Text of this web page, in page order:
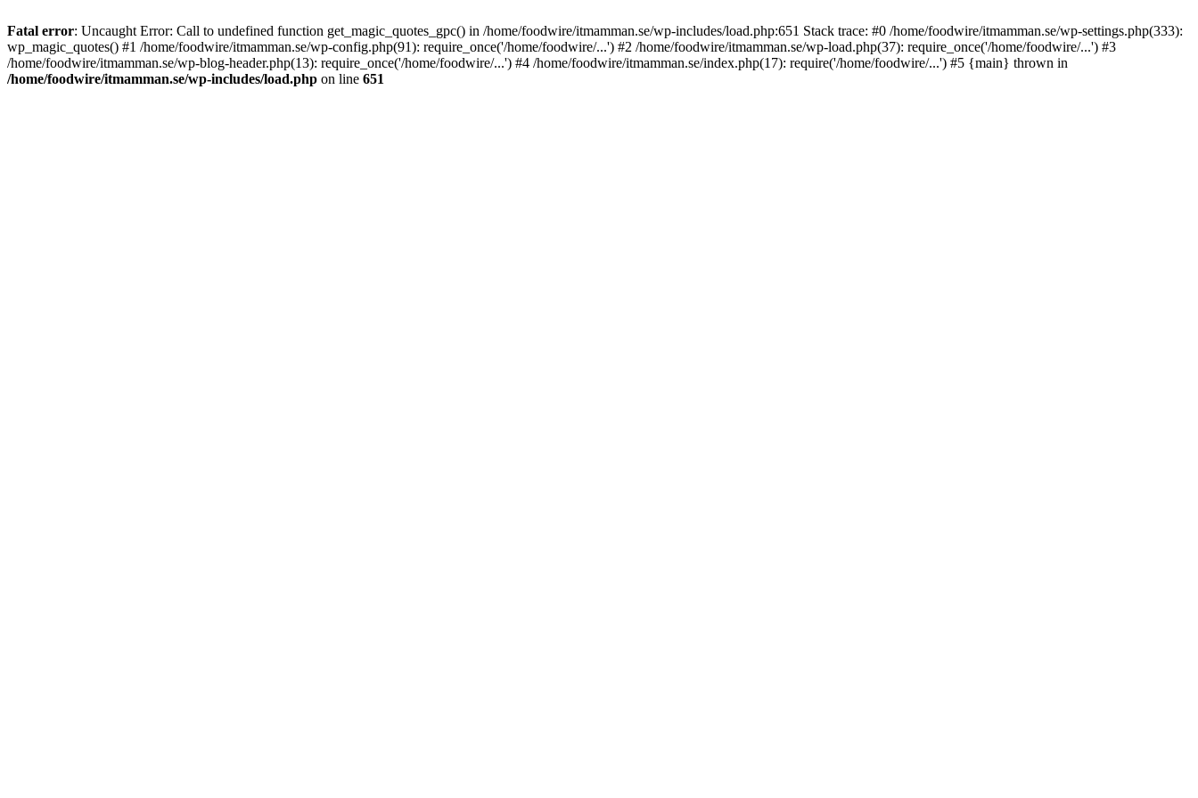
Fatal error: Uncaught Error: Call to undefined function get_magic_quotes_gpc() in /home/foodwire/itmamman.se/wp-includes/load.php:651 Stack trace: #0 /home/foodwire/itmamman.se/wp-settings.php(333):
wp_magic_quotes() #1 /home/foodwire/itmamman.se/wp-config.php(91): require_once('/home/foodwire/...') #2 /home/foodwire/itmamman.se/wp-load.php(37): require_once('/home/foodwire/...') #3
/home/foodwire/itmamman.se/wp-blog-header.php(13): require_once('/home/foodwire/...') #4 /home/foodwire/itmamman.se/index.php(17): require('/home/foodwire/...') #5 {main} thrown in
/home/foodwire/itmamman.se/wp-includes/load.php on line 651